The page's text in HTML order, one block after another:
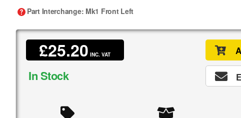
Part Interchange: Mk1 Front Left
£25.20 INC. VAT
In Stock